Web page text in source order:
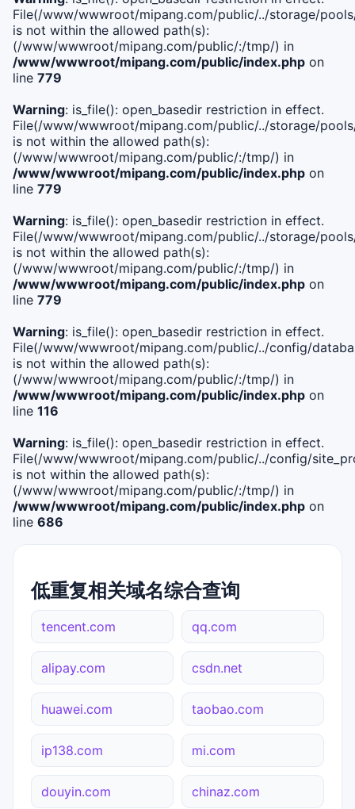
File(/www/wwwroot/mipang.com/public/../storage/
is not within the allowed path(s):
(/www/wwwroot/mipang.com/public/:/tmp/) in
/www/wwwroot/mipang.com/public/index.php on
line 779
Warning: is_file(): open_basedir restriction in effect.
File(/www/wwwroot/mipang.com/public/../storage/
is not within the allowed path(s):
(/www/wwwroot/mipang.com/public/:/tmp/) in
/www/wwwroot/mipang.com/public/index.php on
line 779
Warning: is_file(): open_basedir restriction in effect.
File(/www/wwwroot/mipang.com/public/../storage/
is not within the allowed path(s):
(/www/wwwroot/mipang.com/public/:/tmp/) in
/www/wwwroot/mipang.com/public/index.php on
line 779
Warning: is_file(): open_basedir restriction in effect.
File(/www/wwwroot/mipang.com/public/../config/
is not within the allowed path(s):
(/www/wwwroot/mipang.com/public/:/tmp/) in
/www/wwwroot/mipang.com/public/index.php on
line 116
Warning: is_file(): open_basedir restriction in effect.
File(/www/wwwroot/mipang.com/public/../config/
is not within the allowed path(s):
(/www/wwwroot/mipang.com/public/:/tmp/) in
/www/wwwroot/mipang.com/public/index.php on
line 686
低重复相关域名综合查询
tencent.com qq.com
alipay.com csdn.net
huawei.com taobao.com
ip138.com mi.com
douyin.com chinaz.com